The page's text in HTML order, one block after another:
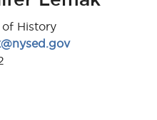
History